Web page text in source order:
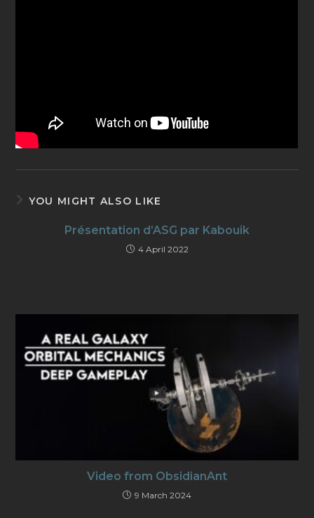
YOU MIGHT ALSO LIKE
Présentation d’ASG par Kabouik
4 April 2022
Video from ObsidianAnt
9 March 2024